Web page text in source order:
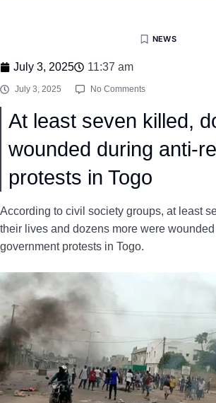
NEWS
July 3, 2025 11:37 am
July 3, 2025 No Comments
At least seven killed,
wounded during anti-
protests in Togo
According to civil society groups, at least
their lives and dozens more were
government protests in Togo.